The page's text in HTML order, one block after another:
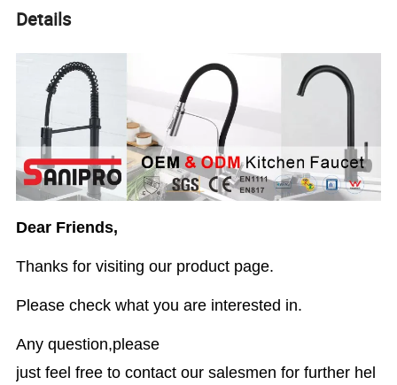
Details
Dear Friends,
Thanks for visiting our product page.
Please check what you are interested in.
Any question,please
just feel free to contact our salesmen for further hel